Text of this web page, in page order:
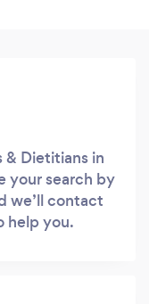
Dietitians in
your search by
we’ll contact
help you.